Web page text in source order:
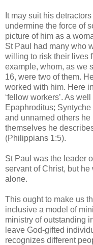
It may suit his
undermine the force of
picture of him as a
St Paul had many who
willing to risk their lives
example, whom, as we
16, were two of them.
worked with him. Here
‘fellow workers’. As
Epaphroditus;
and unnamed others
themselves he
(Philippians 1:5).
St Paul was the leader
servant of Christ, but he
alone.
This ought to make us
inclusive a model of
ministry of outstanding
leave God-gifted
recognizes different